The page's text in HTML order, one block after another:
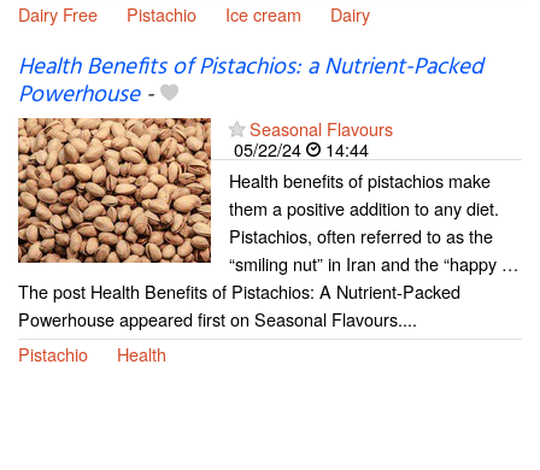
Dairy Free
Pistachio Ice cream Dairy
Health Benefits of Pistachios: a Nutrient-Packed
Powerhouse-
Seasonal Flavours
05/22/24
14:44
Health benefits of pistachios make
them a positive addition to any diet.
Pistachios, often referred to as the
“smiling nut” in Iran and the “happy …
The post Health Benefits of Pistachios: A Nutrient-Packed
Powerhouse appeared first on Seasonal Flavours....
Pistachio
Health